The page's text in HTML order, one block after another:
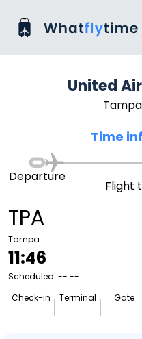
United
Time
TPA
Tampa
11:46
Scheduled: --:--
Check-in
--
Terminal
--
Gate
--
Departure
Flight